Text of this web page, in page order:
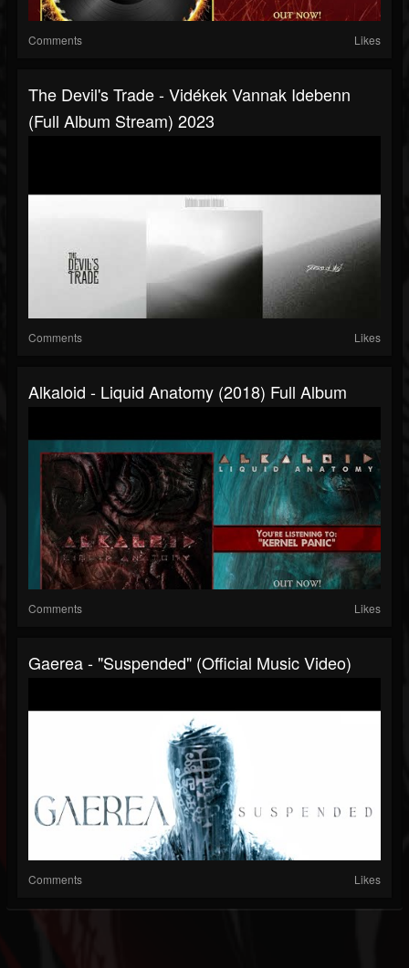
Comments Likes
The Devil's Trade - Vidékek Vannak Idebenn
(full Album Stream) 2023
Comments Likes
Alkaloid - Liquid Anatomy (2018) Full Album
Comments Likes
Gaerea - "Suspended" (Official Music Video)
Comments Likes